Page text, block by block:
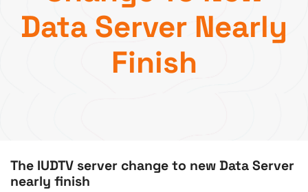
Data Server Nearly
Finish
The IUDTV server change to new Data Server
nearly finish